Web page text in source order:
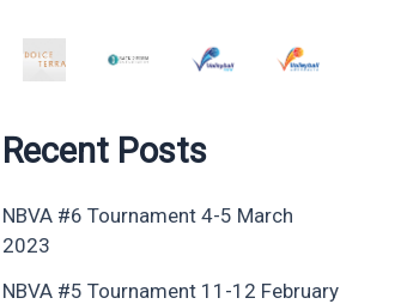
Recent Posts
NBVA #6 Tournament 4-5 March
2023
NBVA #5 Tournament 11-12 February